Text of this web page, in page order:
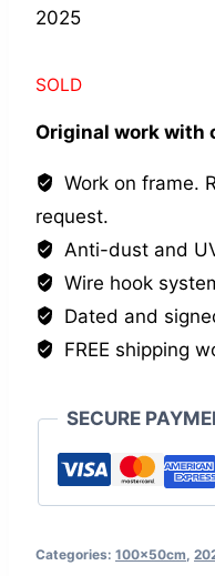
2025
SOLD
Original work
Work on frame.
request.
Anti-dust and
Wire hook
Dated and
FREE shipping
SECURE
Categories: 100x50cm